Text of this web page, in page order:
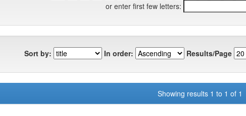
or enter first few letters:
Sort by: In order: Results/Page
Showing results 1 to 1 of 1